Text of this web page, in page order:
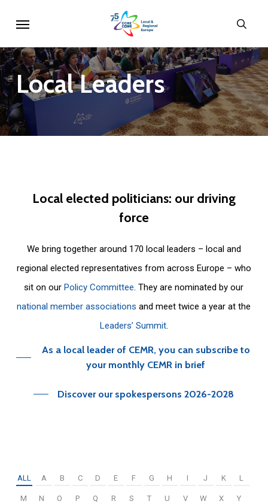
main
content
LocalLeaders
Local elected politicians: our driving
force
We bring together around 170 local leaders – local and
regional elected representatives from across Europe – who
sit on ourPolicy Committee. They are nominated by our
national member associations and meet twice a year at the
Leaders’ Summit.
As a local leader of CEMR, you can subscribe to
your monthly CEMR in brief
Discover our spokespersons 2026-2028
ALL A B C D E F G H I J K L
M N O P Q R S T U V W X Y